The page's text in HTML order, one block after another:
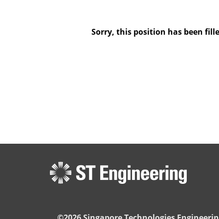
Sorry, this position has been